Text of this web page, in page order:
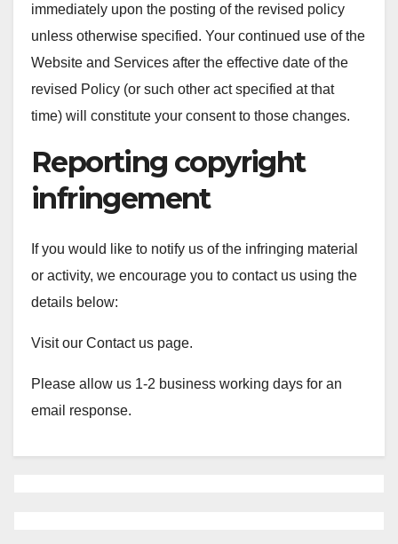
immediately upon the posting of the revised policy
unless otherwise specified. Your continued use of the
Website and Services after the effective date of the
revised Policy (or such other act specified at that
time) will constitute your consent to those changes.
Reporting copyright
infringement
If you would like to notify us of the infringing material
or activity, we encourage you to contact us using the
details below:
Visit our Contact us page.
Please allow us 1-2 business working days for an
email response.